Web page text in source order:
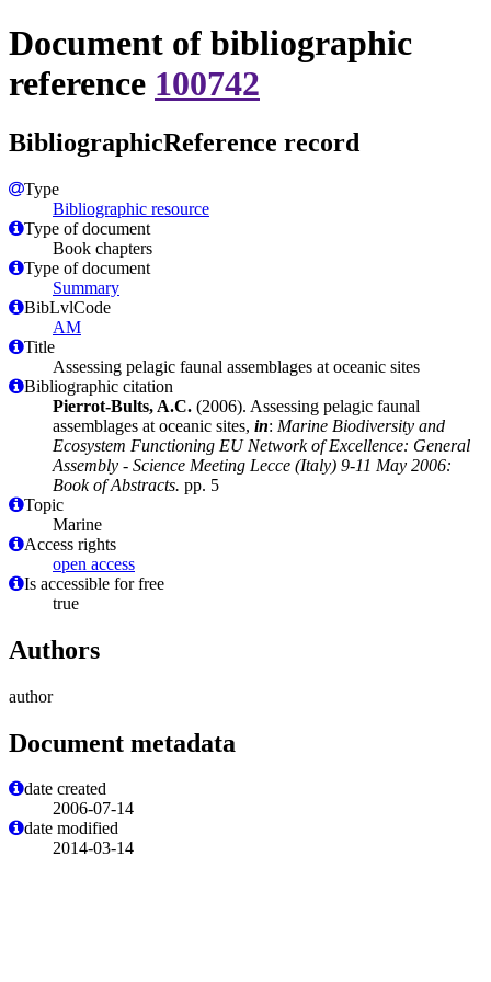
Document of bibliographic
reference 100742
BibliographicReference record
Type
Bibliographic resource
Type of document
Book chapters
Type of document
Summary
BibLvlCode
AM
Title
Assessing pelagic faunal assemblages at oceanic sites
Bibliographic citation
Pierrot-Bults, A.C. (2006). Assessing pelagic faunal
assemblages at oceanic sites, in: Marine Biodiversity and
Ecosystem Functioning EU Network of Excellence: General
Assembly - Science Meeting Lecce (Italy) 9-11 May 2006:
Book of Abstracts. pp. 5
Topic
Marine
Access rights
open access
Is accessible for free
true
Authors
author
Document metadata
date created
2006-07-14
date modified
2014-03-14